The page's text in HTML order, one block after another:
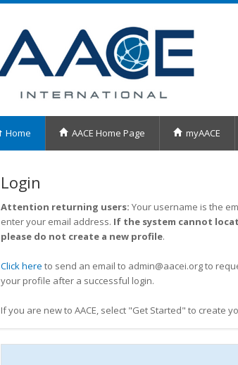
Home AACE Home Page myAACE
Login
Attention returning users: Your username is the
enter your email address. If the system cannot
please do not create a new profile.
Click here to send an email to admin@aacei.org to
your profile after a successful login.
If you are new to AACE, select "Get Started" to create